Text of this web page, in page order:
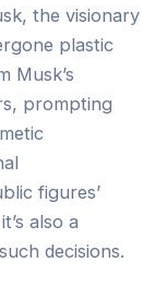
the visionary
plastic
Musk’s
prompting
figures’
also a
decisions.